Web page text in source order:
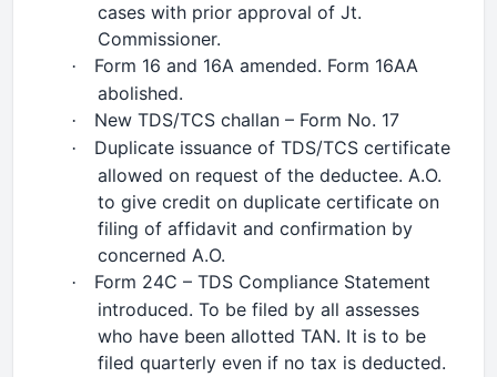
cases with prior approval of Jt.
Commissioner.
·
Form 16 and 16A amended. Form 16AA
abolished.
· New TDS/TCS challan – Form No. 17
·
Duplicate issuance of TDS/TCS certificate
allowed on request of the deductee. A.O.
to give credit on duplicate certificate on
filing of affidavit and confirmation by
concerned A.O.
·
Form 24C – TDS Compliance Statement
introduced. To be filed by all assesses
who have been allotted TAN. It is to be
filed quarterly even if no tax is deducted.